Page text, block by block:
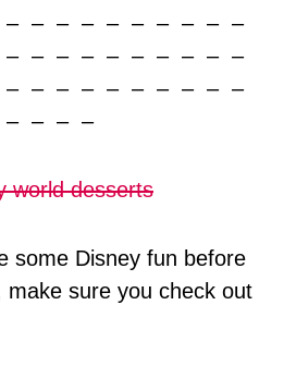
– – – – – – – – –
– – – – – – – – –
– – – – – – – – –
– – – –
some Disney fun before
sure you check out